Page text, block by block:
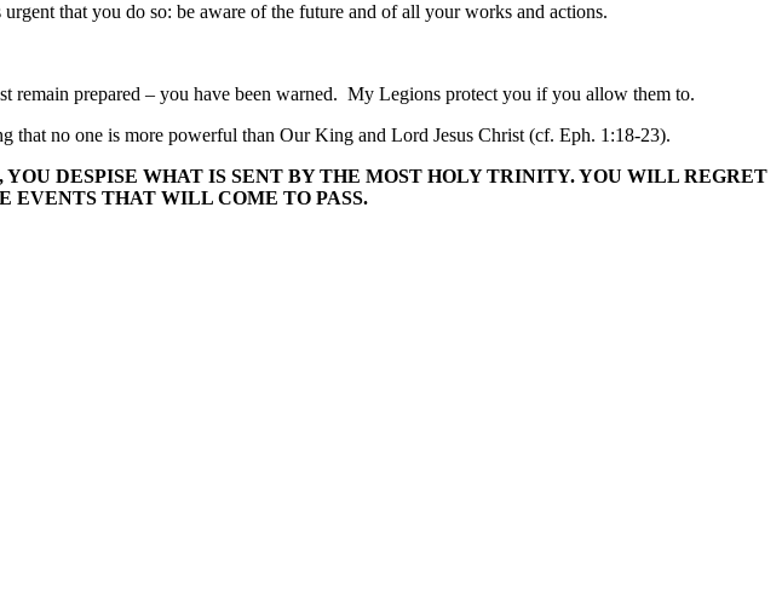
that you do so: be aware of the future and of all your works and actions.
remain prepared – you have been warned. My Legions protect you if you allow them to.
that no one is more powerful than Our King and Lord Jesus Christ (cf. Eph. 1:18-23).
DESPISE WHAT IS SENT BY THE MOST HOLY TRINITY. YOU WILL REGRET
EVENTS THAT WILL COME TO PASS.